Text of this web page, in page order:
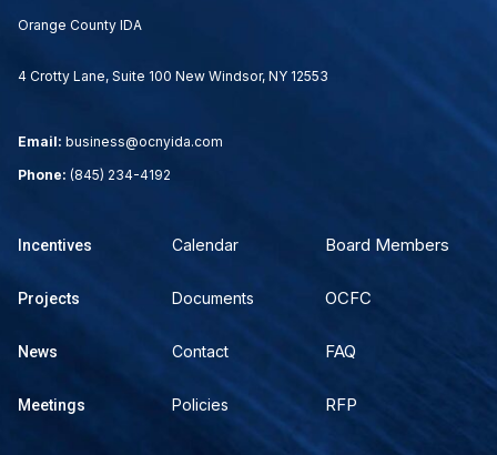
Orange County IDA
4 Crotty Lane, Suite 100 New Windsor, NY 12553
Email: business@ocnyida.com
Phone: (845) 234-4192
Incentives
Projects
News
Meetings
Calendar
Documents
Contact
Policies
Board Members
OCFC
FAQ
RFP